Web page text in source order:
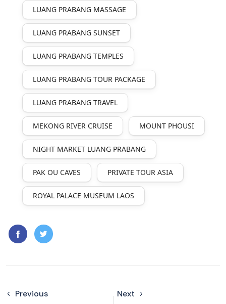
LUANG PRABANG MASSAGE
LUANG PRABANG SUNSET
LUANG PRABANG TEMPLES
LUANG PRABANG TOUR PACKAGE
LUANG PRABANG TRAVEL
MEKONG RIVER CRUISE MOUNT PHOUSI
NIGHT MARKET LUANG PRABANG
PAK OU CAVES PRIVATE TOUR ASIA
ROYAL PALACE MUSEUM LAOS
Previous Next